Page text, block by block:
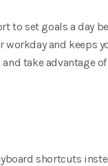
to set goals a day
workday and keeps
take advantage
shortcuts